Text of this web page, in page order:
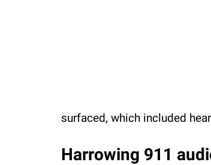
surfaced, which included
Harrowing 911